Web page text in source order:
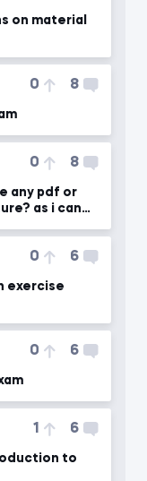
on material
0 8
0 8
as i can
0 6
0 6
1 6
to